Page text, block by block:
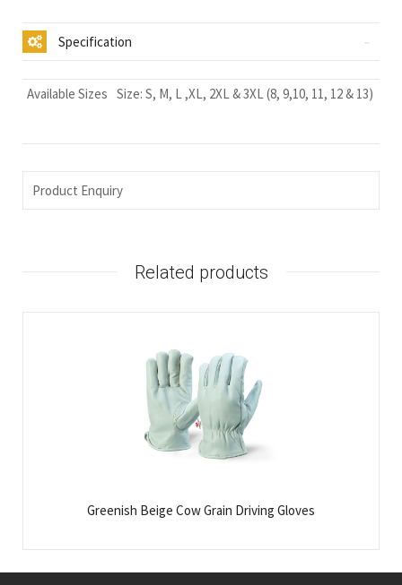
Specification
Available Sizes Size: S, M, L ,XL, 2XL & 3XL (8, 9,10, 11, 12 & 13)
Product Enquiry
Related products
Greenish Beige Cow Grain Driving Gloves